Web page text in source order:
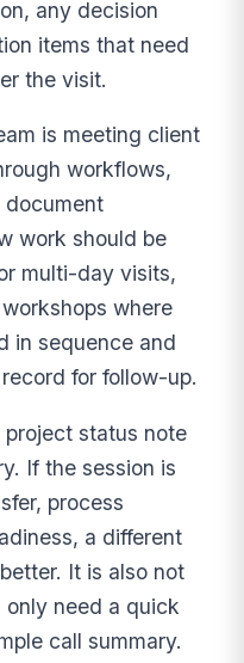
any decision
items that need
the visit.
is meeting client
workflows,
document
work should be
multi-day visits,
where
in sequence and
for follow-up.
project status note
If the session is
process
a different
It is also not
need a quick
call summary.